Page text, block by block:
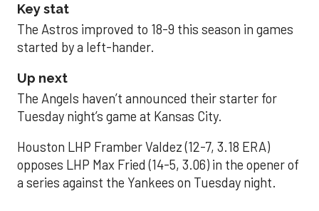
Key stat
The Astros improved to 18-9 this season in games
started by a left-hander.
Up next
The Angels haven’t announced their starter for
Tuesday night’s game at Kansas City.
Houston LHP Framber Valdez (12-7, 3.18 ERA)
opposes LHP Max Fried (14-5, 3.06) in the opener of
a series against the Yankees on Tuesday night.